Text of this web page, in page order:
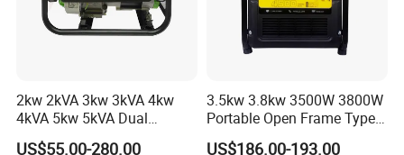
2kw 2kVA 3kw 3kVA 4kw
4kVA 5kw 5kVA Dual
Voltage Single Three Phase
US$55.00-280.00
3.5kw 3.8kw 3500W 3800W
Portable Open Frame Type
Gasoline Inverter Generator
US$186.00-193.00